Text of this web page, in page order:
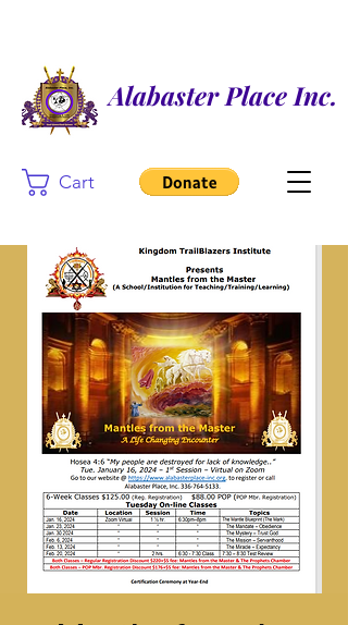
Cart
Alabaster Place Inc.